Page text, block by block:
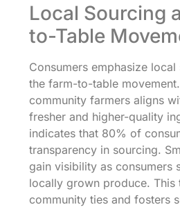
Local Sourcing
to-Table
Consumers emphasize
the farm-to-table
community farmers aligns
fresher and higher-quality
indicates that 80% of
transparency in sourcing.
gain visibility as consumers
locally grown produce. This
community ties and fosters